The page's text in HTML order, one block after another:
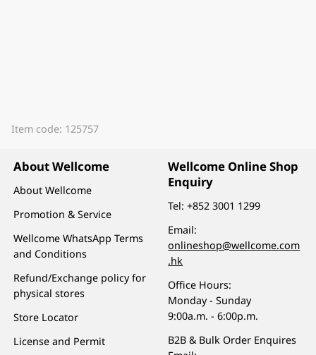
Item code: 125757
About Wellcome
About Wellcome
Promotion & Service
Wellcome WhatsApp Terms
and Conditions
Refund/Exchange policy for
physical stores
Store Locator
License and Permit
Wellcome Online Shop
Enquiry
Tel:+852 3001 1299
Email:
onlineshop@wellcome.com
.hk
Office Hours:
Monday - Sunday
9:00a.m. - 6:00p.m.
B2B & Bulk Order Enquires